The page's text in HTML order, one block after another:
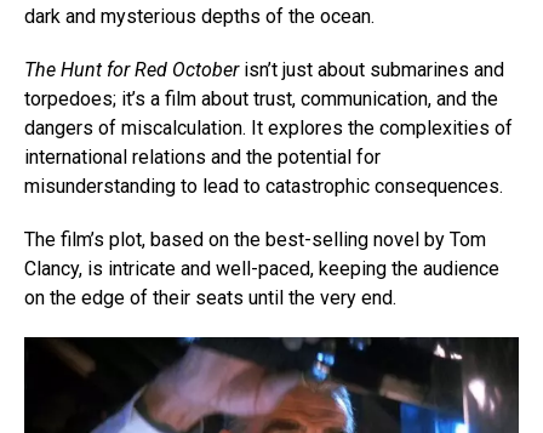
dark and mysterious depths of the ocean.
The Hunt for Red Octoberisn’t just about submarines and
torpedoes; it’s a film about trust, communication, and the
dangers of miscalculation. It explores the complexities of
international relations and the potential for
misunderstanding to lead to catastrophic consequences.
The film’s plot, based on the best-selling novel by Tom
Clancy, is intricate and well-paced, keeping the audience
on the edge of their seats until the very end.